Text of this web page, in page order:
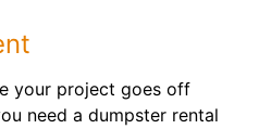
your project goes off
need a dumpster rental